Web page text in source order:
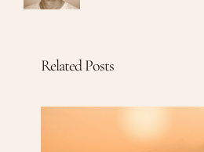
Related Posts